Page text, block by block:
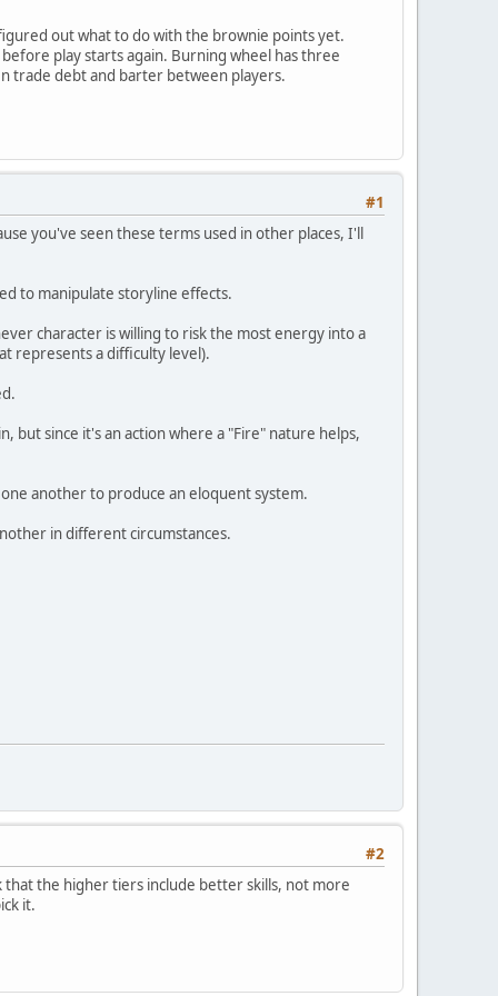
out what to do with the brownie points yet.
play starts again. Burning wheel has three
trade debt and barter between players.
#1
you've seen these terms used in other places, I'll
to manipulate storyline effects.
character is willing to risk the most energy into a
represents a difficulty level).
but since it's an action where a "Fire" nature helps,
another to produce an eloquent system.
in different circumstances.
#2
the higher tiers include better skills, not more
it.